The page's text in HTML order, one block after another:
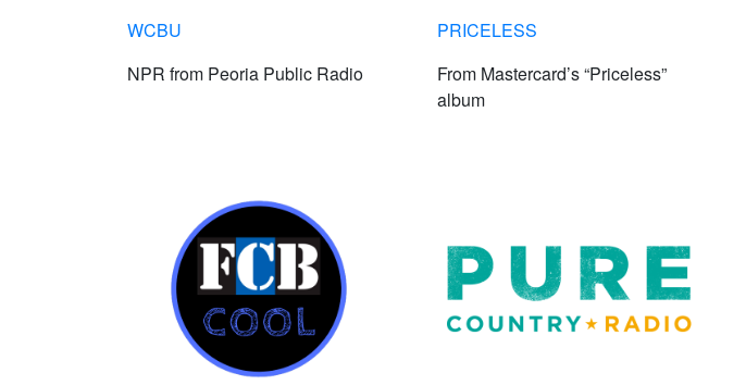
WCBU
NPR from Peoria Public Radio
PRICELESS
From Mastercard’s “Priceless”
album